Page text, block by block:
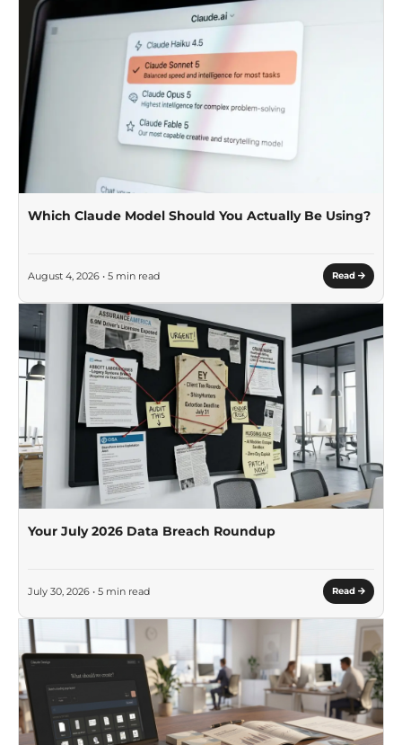
Which Claude Model Should You Actually Be Using?
August 4, 2026 • 5 min read Read
Your July 2026 Data Breach Roundup
July 30, 2026 • 5 min read Read